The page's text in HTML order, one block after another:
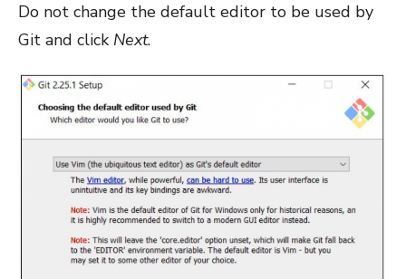
Do not change the default editor to be used by
Git and click Next.